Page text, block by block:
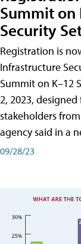
Summit on
Security
Registration is
Infrastructure
Summit on K–12
2, 2023,
stakeholders
agency said in a
09/28/23